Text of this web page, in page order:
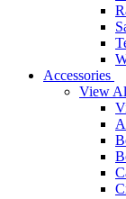
Accessories
View